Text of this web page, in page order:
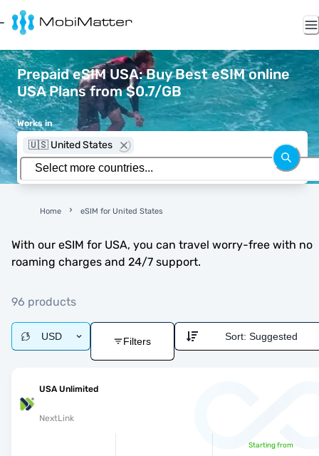
Prepaid eSIM USA: Buy Best eSIM online
USA Plans from $0.7/GB
Works in
🇺🇸 United States
Home eSIM for United States
With our eSIM for USA, you can travel worry-free with no
roaming charges and 24/7 support.
96 products
USD Filters Sort: Suggested
USA Unlimited
NextLink
Starting from